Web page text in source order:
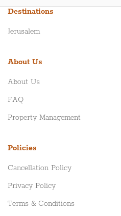
Destinations
Jerusalem
About Us
About Us
FAQ
Property Management
Policies
Cancellation Policy
Privacy Policy
Terms & Conditions